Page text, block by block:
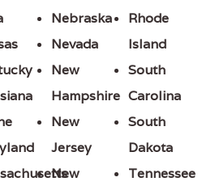
Nebraska
Nevada
New
Hampshire
New
Jersey
New
Rhode
Island
South
Carolina
South
Dakota
Tennessee